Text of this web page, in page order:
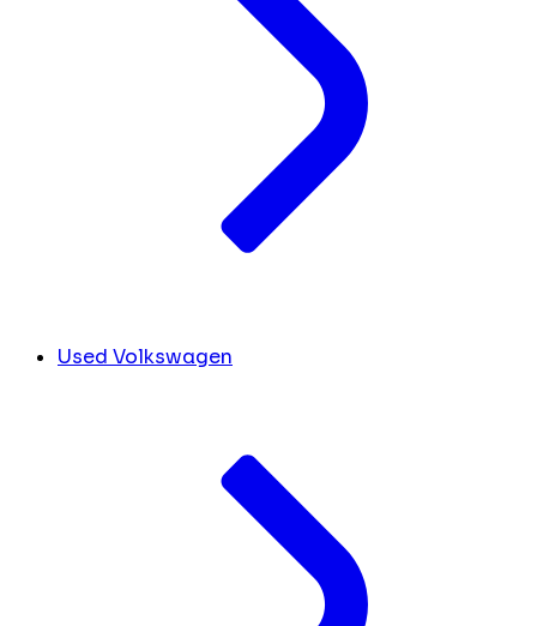
Used Volkswagen